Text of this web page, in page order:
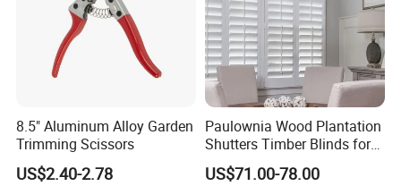
8.5" Aluminum Alloy Garden
Trimming Scissors
US$2.40-2.78
Paulownia Wood Plantation
Shutters Timber Blinds for
Hotel with Good Quality
US$71.00-78.00